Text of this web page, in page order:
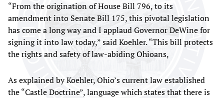
“From the origination of House Bill 796, to its
amendment into Senate Bill 175, this pivotal legislation
has come a long way and I applaud Governor DeWine for
signing it into law today,” said Koehler. “This bill protects
the rights and safety of law-abiding Ohioans,
As explained by Koehler, Ohio’s current law established
the “Castle Doctrine”, language which states that there is